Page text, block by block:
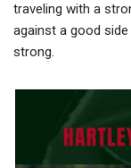
traveling with a
against a good
strong.